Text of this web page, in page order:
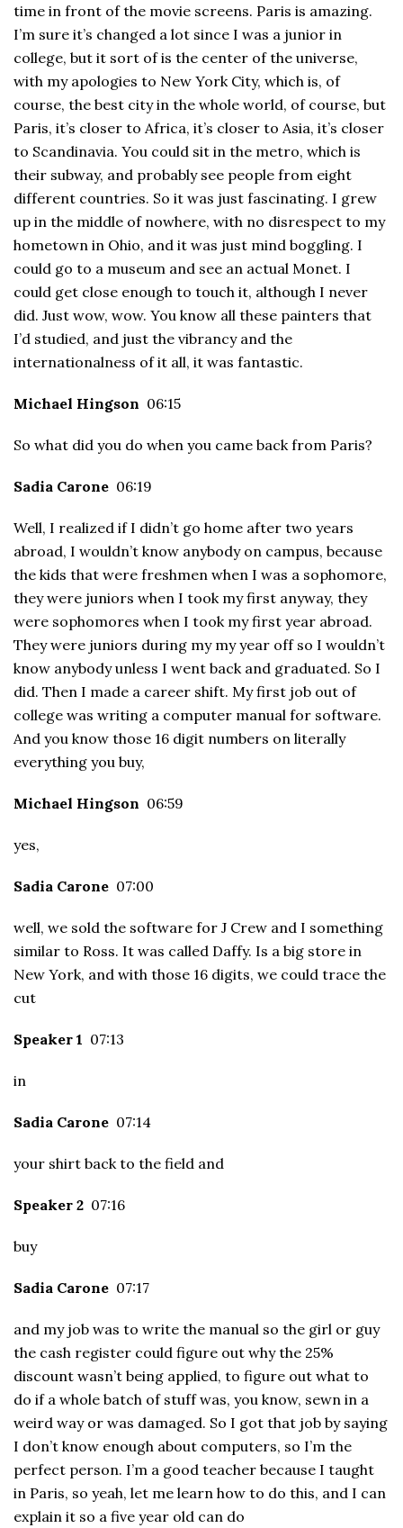
time in front of the movie screens. Paris is amazing.
I’m sure it’s changed a lot since I was a junior in
college, but it sort of is the center of the universe,
with my apologies to New York City, which is, of
course, the best city in the whole world, of course, but
Paris, it’s closer to Africa, it’s closer to Asia, it’s closer
to Scandinavia. You could sit in the metro, which is
their subway, and probably see people from eight
different countries. So it was just fascinating. I grew
up in the middle of nowhere, with no disrespect to my
hometown in Ohio, and it was just mind boggling. I
could go to a museum and see an actual Monet. I
could get close enough to touch it, although I never
did. Just wow, wow. You know all these painters that
I’d studied, and just the vibrancy and the
internationalness of it all, it was fantastic.
Michael Hingson 06:15
So what did you do when you came back from Paris?
Sadia Carone 06:19
Well, I realized if I didn’t go home after two years
abroad, I wouldn’t know anybody on campus, because
the kids that were freshmen when I was a sophomore,
they were juniors when I took my first anyway, they
were sophomores when I took my first year abroad.
They were juniors during my my year off so I wouldn’t
know anybody unless I went back and graduated. So I
did. Then I made a career shift. My first job out of
college was writing a computer manual for software.
And you know those 16 digit numbers on literally
everything you buy,
Michael Hingson 06:59
yes,
Sadia Carone 07:00
well, we sold the software for J Crew and I something
similar to Ross. It was called Daffy. Is a big store in
New York, and with those 16 digits, we could trace the
cut
Speaker 1 07:13
in
Sadia Carone 07:14
your shirt back to the field and
Speaker 2 07:16
buy
Sadia Carone 07:17
and my job was to write the manual so the girl or guy
the cash register could figure out why the 25%
discount wasn’t being applied, to figure out what to
do if a whole batch of stuff was, you know, sewn in a
weird way or was damaged. So I got that job by saying
I don’t know enough about computers, so I’m the
perfect person. I’m a good teacher because I taught
in Paris, so yeah, let me learn how to do this, and I can
explain it so a five year old can do